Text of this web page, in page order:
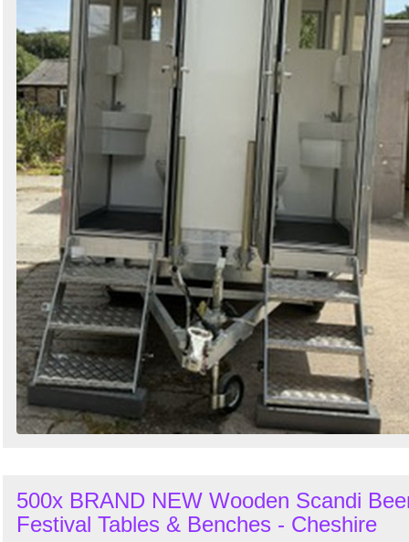
500x BRAND NEW Wooden Scandi
Festival Tables & Benches - Cheshire